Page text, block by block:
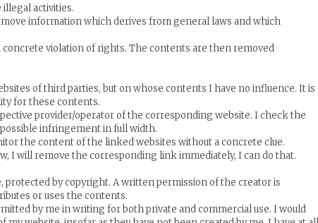
activities.
information which derives from general laws and which
concrete violation of rights. The contents are then removed
of third parties, but on whose contents I have no influence. It is
for these contents.
provider/operator of the corresponding website. I check the
infringement in full width.
the content of the linked websites without a concrete clue.
I will remove the corresponding link immediately, I can do that.
protected by copyright. A written permission of the creator is
or uses the contents.
by me in writing for both private and commercial use. I would